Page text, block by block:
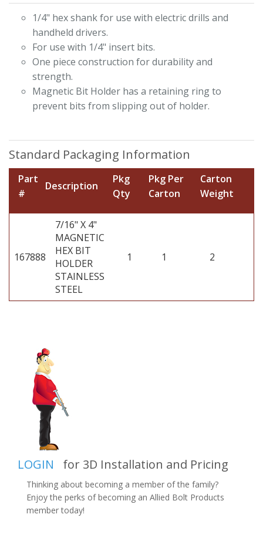
1/4" hex shank for use with electric drills and
handheld drivers.
For use with 1/4" insert bits.
One piece construction for durability and
strength.
Magnetic Bit Holder has a retaining ring to
prevent bits from slipping out of holder.
Standard Packaging Information
Part
#
Description
Pkg
Qty
Pkg Per
Carton
Carton
Weight
167888
7/16" X 4"
MAGNETIC
HEX BIT
HOLDER
STAINLESS
STEEL
1 1 2
LOGIN for 3D Installation and Pricing
Thinking about becoming a member of the family?
Enjoy the perks of becoming an Allied Bolt Products
member today!